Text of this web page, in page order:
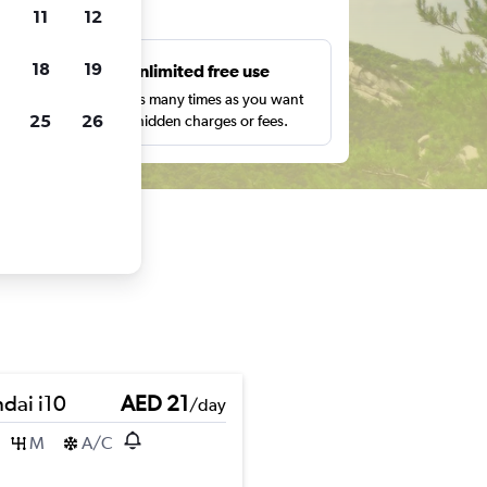
Unlimited free use
Search as many times as you want
with no hidden charges or fees.
i10 AED 21/day
M A/C
11 12
18 19
25 26